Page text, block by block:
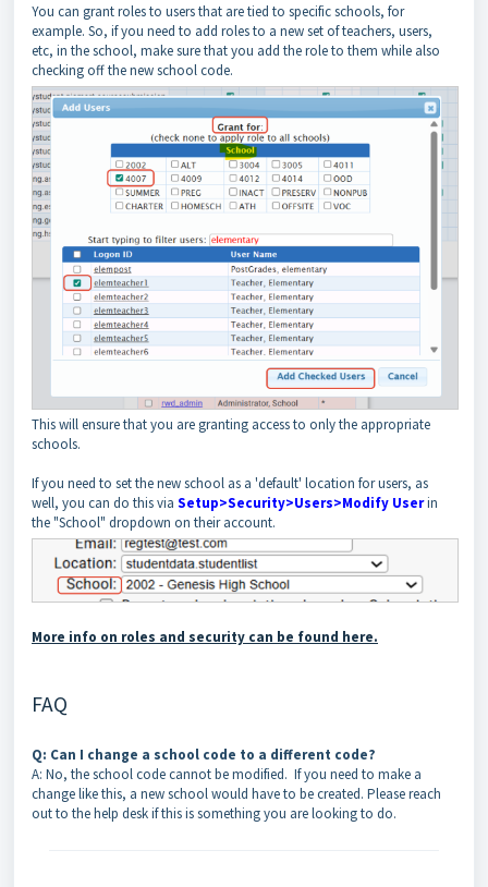
You can grant roles to users that are tied to specific schools, for
example. So, if you need to add roles to a new set of teachers, users,
etc, in the school, make sure that you add the role to them while also
checking off the new school code.
This will ensure that you are granting access to only the appropriate
schools.
If you need to set the new school as a 'default' location for users, as
well, you can do this via Setup>Security>Users>Modify Userin
the "School" dropdown on their account.
More info on roles and security can be found here.
FAQ
Q: Can I change a school code to a different code?
A: No, the school code cannot be modified. If you need to make a
change like this, a new school would have to be created. Please reach
out to the help desk if this is something you are looking to do.